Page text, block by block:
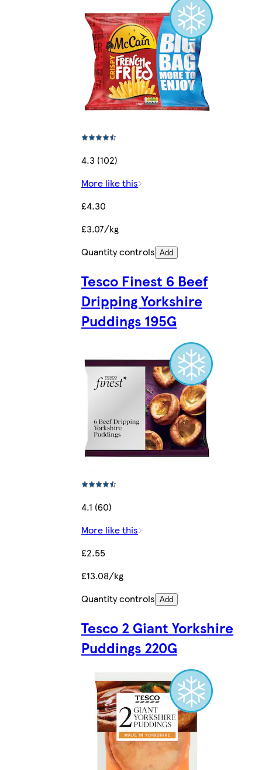
4.3 (102)
More like this
£4.30
£3.07/kg
Quantity controls Add
Tesco Finest 6 Beef
Dripping Yorkshire
Puddings 195G
4.1 (60)
More like this
£2.55
£13.08/kg
Quantity controls Add
Tesco 2 Giant Yorkshire
Puddings 220G